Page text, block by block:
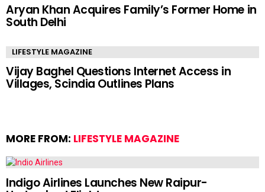
Aryan Khan Acquires Family’s Former Home in
South Delhi
LIFESTYLE MAGAZINE
Vijay Baghel Questions Internet Access in
Villages, Scindia Outlines Plans
MORE FROM: LIFESTYLE MAGAZINE
Indigo Airlines Launches New Raipur-